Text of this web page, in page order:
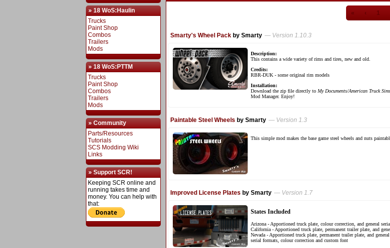
» 18 WoS:Haulin
Trucks
Paint Shop
Combos
Trailers
Mods
» 18 WoS:PTTM
Trucks
Paint Shop
Combos
Trailers
Mods
» Community
Parts/Resources
Tutorials
SCS Modding Wiki
Links
» Support SCR!
Keeping SCR online and
running takes time and
money. You can help with
that:
« ‹ 1
Smarty's Wheel Pack by Smarty — Version 1.10.3
Description:
This contains a wide variety of rims and tires, new and old.
Credits:
RBR-DUK - some original rim models
Installation:
Download the zip file directly to My Documents/American Truck
Mod Manager. Enjoy!
Paintable Steel Wheels by Smarty — Version 1.3
This simple mod makes the base game steel wheels and nuts
Improved License Plates by Smarty — Version 1.7
States Included
Arizona - Apportioned truck plate, colour correction, and general
California - Apportioned truck plate, permanent trailer plate, and
Nevada - Apportioned truck plate, permanent trailer plate, and
serial formats, colour correction and custom font